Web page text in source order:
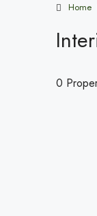
Home
0